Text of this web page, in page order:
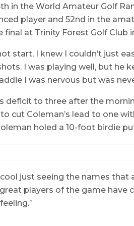
in the World Amateur Golf
player and 52nd in the
final at Trinity Forest Golf Club
start, I knew I couldn’t just
I was playing well, but
I was nervous but was
deficit to three after the
cut Coleman’s lead to one
holed a 10-foot birdie
cool just seeing the names
players of the game